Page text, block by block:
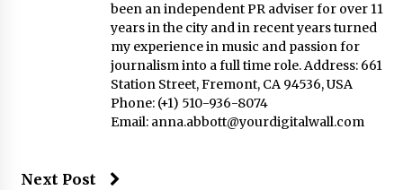
been an independent PR adviser for over 11
years in the city and in recent years turned
my experience in music and passion for
journalism into a full time role. Address: 661
Station Street, Fremont, CA 94536, USA
Phone: (+1) 510-936-8074
Email: anna.abbott@yourdigitalwall.com
Next Post